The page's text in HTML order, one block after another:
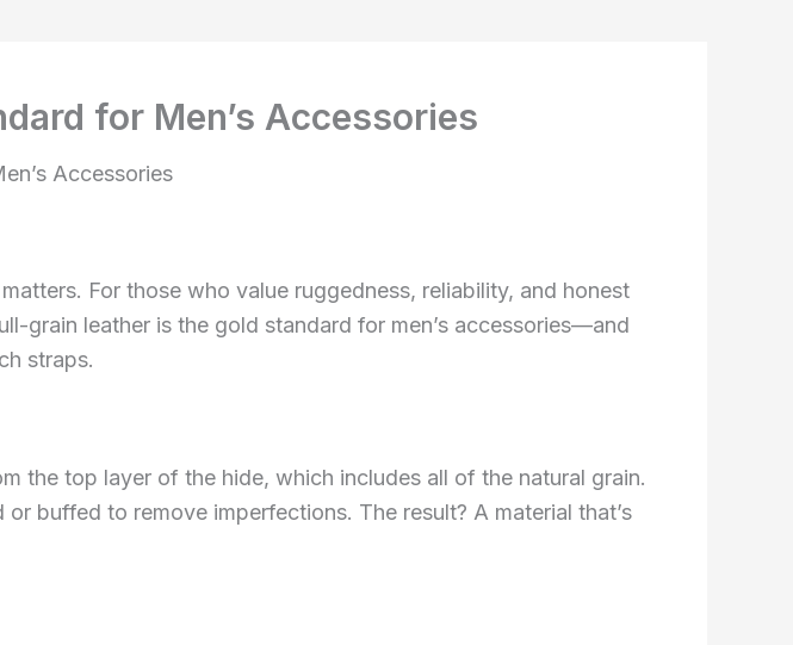
for Men’s Accessories
Accessories
For those who value ruggedness, reliability, and honest
grain leather is the gold standard for men’s accessories—and
straps.
the top layer of the hide, which includes all of the natural grain.
buffed to remove imperfections. The result? A material that’s